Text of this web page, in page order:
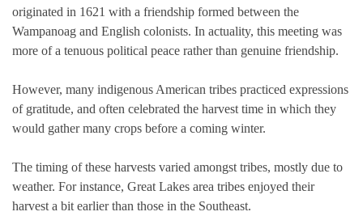
originated in 1621 with a friendship formed between the
Wampanoag and English colonists. In actuality, this meeting was
more of a tenuous political peace rather than genuine friendship.
However, many indigenous American tribes practiced expressions
of gratitude, and often celebrated the harvest time in which they
would gather many crops before a coming winter.
The timing of these harvests varied amongst tribes, mostly due to
weather. For instance, Great Lakes area tribes enjoyed their
harvest a bit earlier than those in the Southeast.